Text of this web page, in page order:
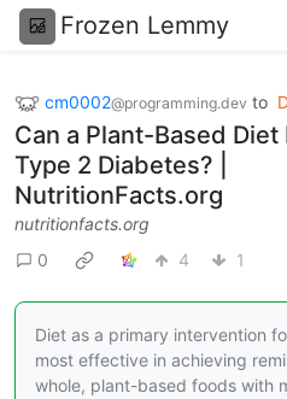
Frozen Lemmy
cm0002@programming.dev to
Can a Plant-Based Diet
Type 2 Diabetes? |
NutritionFacts.org
nutritionfacts.org
0
4 1
Diet as a primary intervention
most effective in achieving
whole, plant-based foods with